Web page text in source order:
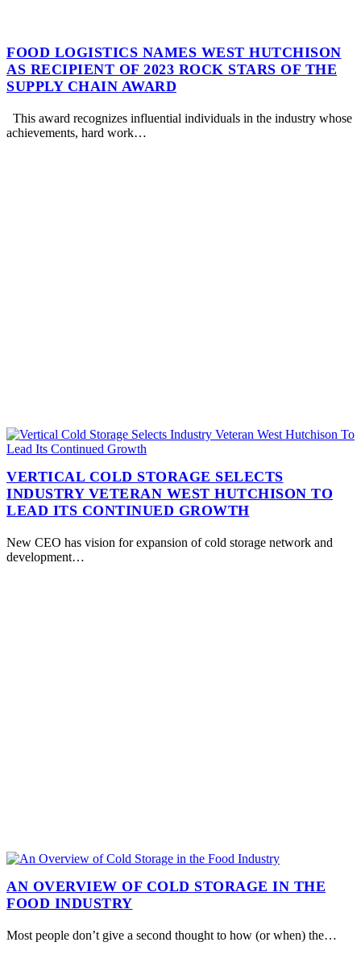
FOOD LOGISTICS NAMES WEST HUTCHISON
AS RECIPIENT OF 2023 ROCK STARS OF THE
SUPPLY CHAIN AWARD
This award recognizes influential individuals in the industry whose
achievements, hard work…
VERTICAL COLD STORAGE SELECTS
INDUSTRY VETERAN WEST HUTCHISON TO
LEAD ITS CONTINUED GROWTH
New CEO has vision for expansion of cold storage network and
development…
AN OVERVIEW OF COLD STORAGE IN THE
FOOD INDUSTRY
Most people don’t give a second thought to how (or when) the…